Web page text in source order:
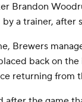
Brandon
a trainer, after
Brewers
back on
returning from